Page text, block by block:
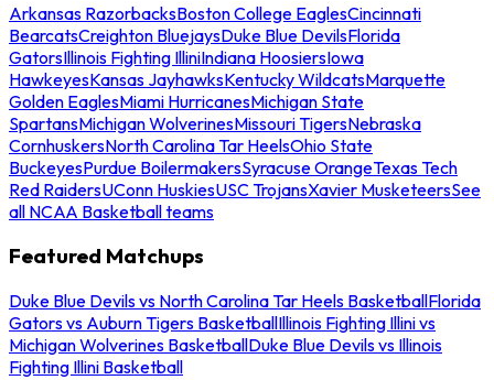
Arkansas RazorbacksBoston College EaglesCincinnati
BearcatsCreighton BluejaysDuke Blue DevilsFlorida
GatorsIllinois Fighting IlliniIndiana HoosiersIowa
HawkeyesKansas JayhawksKentucky WildcatsMarquette
Golden EaglesMiami HurricanesMichigan State
SpartansMichigan WolverinesMissouri TigersNebraska
CornhuskersNorth Carolina Tar HeelsOhio State
BuckeyesPurdue BoilermakersSyracuse OrangeTexas Tech
Red RaidersUConn HuskiesUSC TrojansXavier MusketeersSee
all NCAA Basketball teams
Featured Matchups
Duke Blue Devils vs North Carolina Tar Heels BasketballFlorida
Gators vs Auburn Tigers BasketballIllinois Fighting Illini vs
Michigan Wolverines BasketballDuke Blue Devils vs Illinois
Fighting Illini Basketball